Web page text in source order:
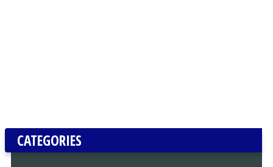
CATEGORIES